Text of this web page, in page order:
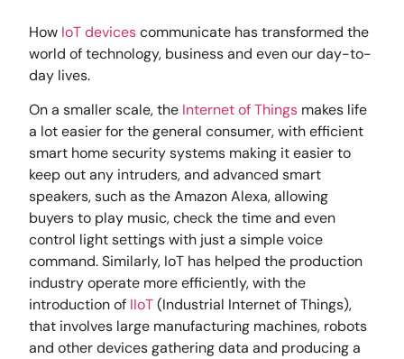
How IoT devicescommunicate has transformed the
world of technology, business and even our day-to-
day lives.
On a smaller scale, the Internet of Things makes life
a lot easier for the general consumer, with efficient
smart home security systems making it easier to
keep out any intruders, and advanced smart
speakers, such as the Amazon Alexa, allowing
buyers to play music, check the time and even
control light settings with just a simple voice
command. Similarly, IoT has helped the production
industry operate more efficiently, with the
introduction of IIoT(Industrial Internet of Things),
that involves large manufacturing machines, robots
and other devices gathering data and producing a